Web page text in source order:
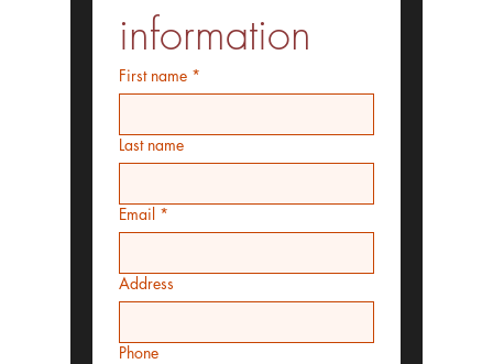
information
First name *
Last name
Email *
Address
Phone